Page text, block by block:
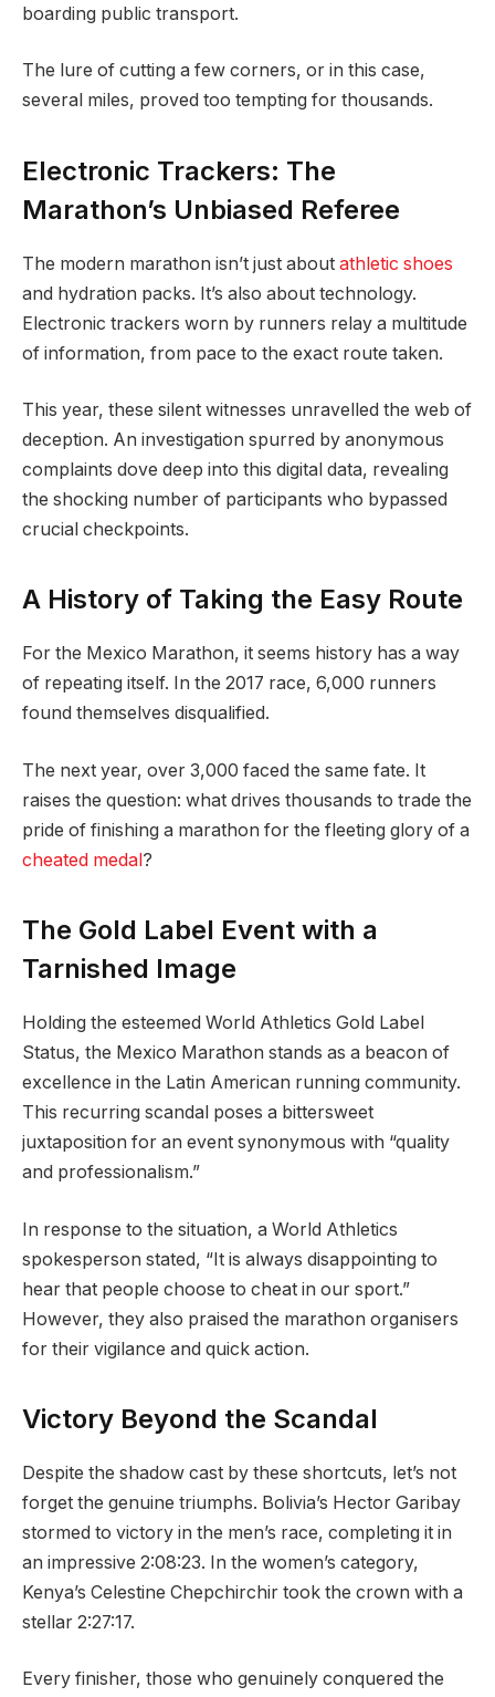
boarding public transport.
The lure of cutting a few corners, or in this case,
several miles, proved too tempting for thousands.
Electronic Trackers: The
Marathon’s Unbiased Referee
The modern marathon isn’t just about athletic shoes
and hydration packs. It’s also about technology.
Electronic trackers worn by runners relay a multitude
of information, from pace to the exact route taken.
This year, these silent witnesses unravelled the web of
deception. An investigation spurred by anonymous
complaints dove deep into this digital data, revealing
the shocking number of participants who bypassed
crucial checkpoints.
A History of Taking the Easy Route
For the Mexico Marathon, it seems history has a way
of repeating itself. In the 2017 race, 6,000 runners
found themselves disqualified.
The next year, over 3,000 faced the same fate. It
raises the question: what drives thousands to trade the
pride of finishing a marathon for the fleeting glory of a
cheated medal?
The Gold Label Event with a
Tarnished Image
Holding the esteemed World Athletics Gold Label
Status, the Mexico Marathon stands as a beacon of
excellence in the Latin American running community.
This recurring scandal poses a bittersweet
juxtaposition for an event synonymous with “quality
and professionalism.”
In response to the situation, a World Athletics
spokesperson stated, “It is always disappointing to
hear that people choose to cheat in our sport.”
However, they also praised the marathon organisers
for their vigilance and quick action.
Victory Beyond the Scandal
Despite the shadow cast by these shortcuts, let’s not
forget the genuine triumphs. Bolivia’s Hector Garibay
stormed to victory in the men’s race, completing it in
an impressive 2:08:23. In the women’s category,
Kenya’s Celestine Chepchirchir took the crown with a
stellar 2:27:17.
Every finisher, those who genuinely conquered the